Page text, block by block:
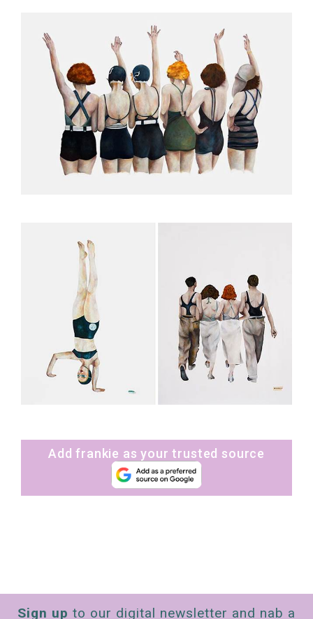
Add frankie as your trusted source
Sign up to our digital newsletter and nab a